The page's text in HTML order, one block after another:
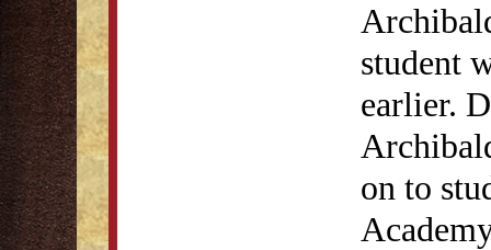
student
earlier.
on to